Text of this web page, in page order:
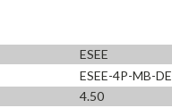
ESEE
ESEE-4P-MB-DE
4.50